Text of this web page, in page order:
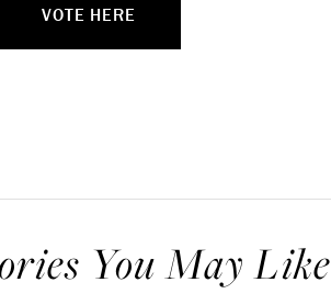
VOTE HERE
You May Like